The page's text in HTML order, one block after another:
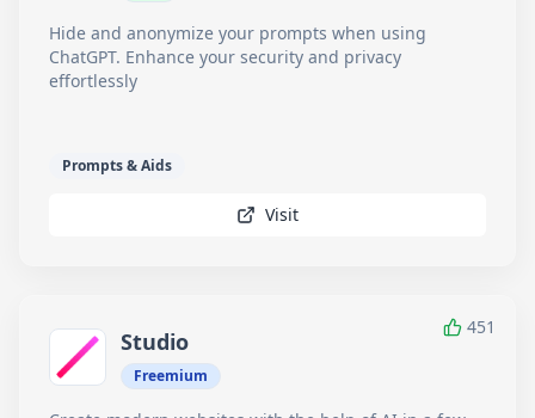
Hide and anonymize your prompts when using
ChatGPT. Enhance your security and privacy
effortlessly
Prompts & Aids
Visit
451
Studio
Freemium